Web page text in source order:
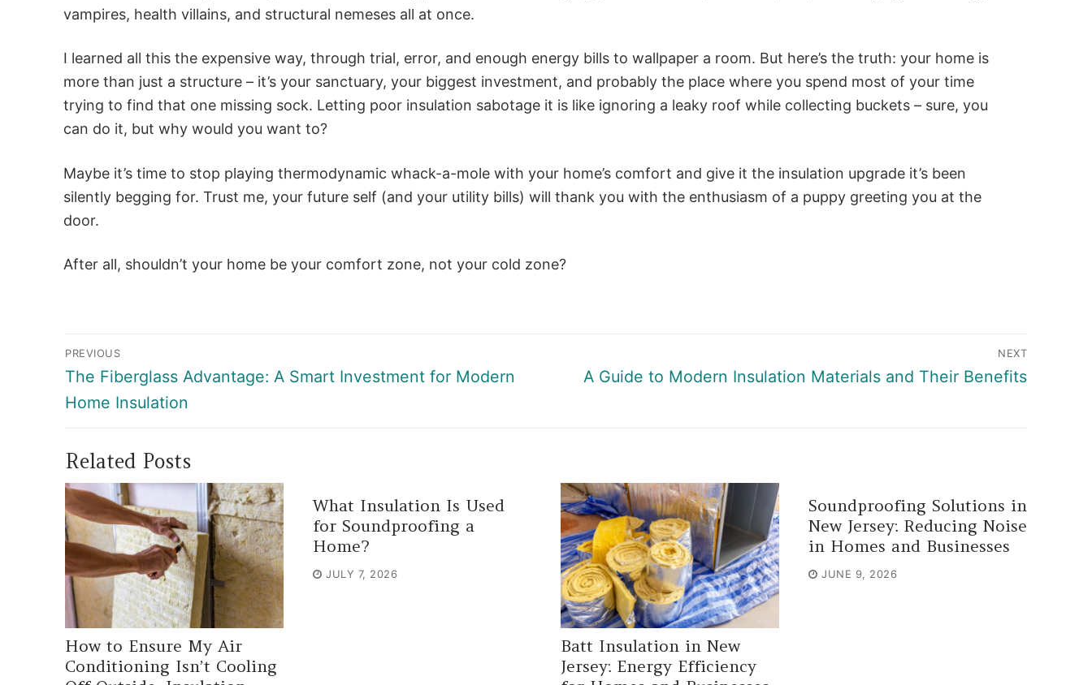
vampires, health villains, and structural nemeses all at once.
I learned all this the expensive way, through trial, error, and enough energy bills to wallpaper a room. But here’s the truth: your home is
more than just a structure – it’s your sanctuary, your biggest investment, and probably the place where you spend most of your time
trying to find that one missing sock. Letting poor insulation sabotage it is like ignoring a leaky roof while collecting buckets – sure, you
can do it, but why would you want to?
Maybe it’s time to stop playing thermodynamic whack-a-mole with your home’s comfort and give it the insulation upgrade it’s been
silently begging for. Trust me, your future self (and your utility bills) will thank you with the enthusiasm of a puppy greeting you at the
door.
After all, shouldn’t your home be your comfort zone, not your cold zone?
Post
navigation
PREVIOUS
Previous
post:
The Fiberglass Advantage: A Smart Investment for Modern
Home Insulation
NEXT
Next
A Guide to Modern Insulation Materials and Their Benefits
Related Posts
How to Ensure My Air
Conditioning Isn’t Cooling
What Insulation Is Used
for Soundproofing a
Home?
JULY 7, 2026
Batt Insulation in New
Jersey: Energy Efficiency
Soundproofing Solutions in
New Jersey: Reducing Noise
in Homes and Businesses
JUNE 9, 2026